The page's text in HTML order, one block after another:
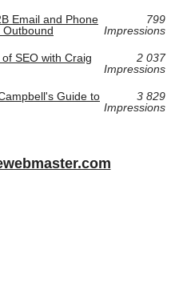
Email and Phone
Outbound
799
Impressions
SEO with Craig
2 037
Impressions
Guide to
3 829
Impressions